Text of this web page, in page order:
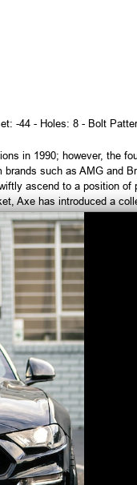
-44 - Holes: 8 - Bolt
in 1990; however, the
brands such as AMG and
ascend to a position
Axe has introduced a
with tires are
order, and
Reproductive Harm